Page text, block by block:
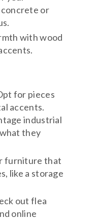
concrete or
with wood
for pieces
accents.
industrial
they
furniture that
like a storage
out flea
online